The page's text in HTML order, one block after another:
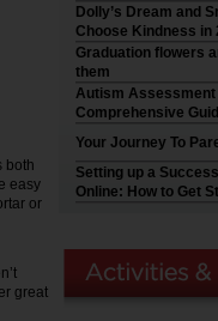
both
easy
or
great
Dolly’s Dream and
Choose Kindness in
Graduation flowers
them
Autism Assessment
Comprehensive
Your Journey To
Setting up a
Online: How to Get